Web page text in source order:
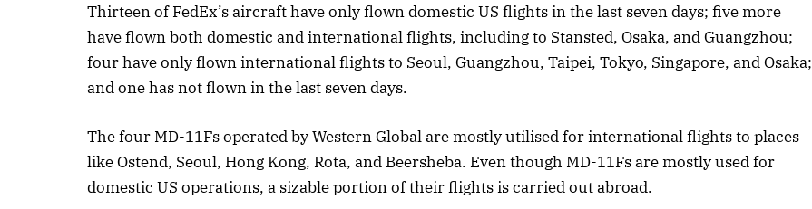
Thirteen of FedEx’s aircraft have only flown domestic US flights in the last seven days; five more
have flown both domestic and international flights, including to Stansted, Osaka, and Guangzhou;
four have only flown international flights to Seoul, Guangzhou, Taipei, Tokyo, Singapore, and Osaka;
and one has not flown in the last seven days.
The four MD-11Fs operated by Western Global are mostly utilised for international flights to places
like Ostend, Seoul, Hong Kong, Rota, and Beersheba. Even though MD-11Fs are mostly used for
domestic US operations, a sizable portion of their flights is carried out abroad.